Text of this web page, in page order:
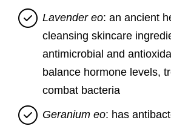
Lavender eo: an ancient
cleansing skincare
antimicrobial and
balance hormone levels,
combat bacteria
Geranium eo: has